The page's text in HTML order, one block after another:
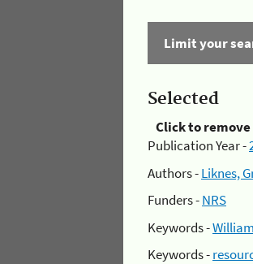
Limit your
Selected
Click to remove
Publication Year -
Authors -Liknes,
Funders -NRS
Keywords -
Keywords -